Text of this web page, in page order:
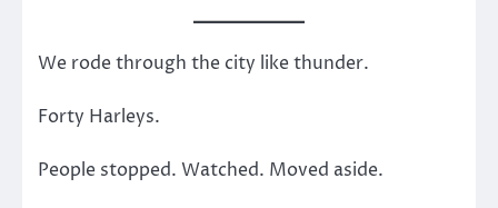
We rode through the city like thunder.
Forty Harleys.
People stopped. Watched. Moved aside.